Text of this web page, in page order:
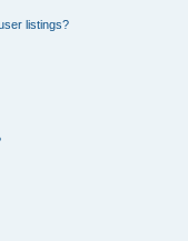
listings?